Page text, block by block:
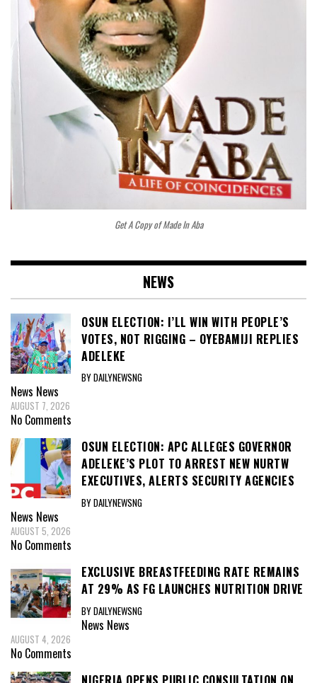
Get A Copy of Made In Aba
NEWS
OSUN ELECTION: I’LL WIN WITH PEOPLE’S
VOTES, NOT RIGGING – OYEBAMIJI REPLIES
ADELEKE
BY DAILYNEWSNG
News News
AUGUST 7, 2026
No Comments
OSUN ELECTION: APC ALLEGES GOVERNOR
ADELEKE’S PLOT TO ARREST NEW NURTW
EXECUTIVES, ALERTS SECURITY AGENCIES
BY DAILYNEWSNG
News News
AUGUST 5, 2026
No Comments
EXCLUSIVE BREASTFEEDING RATE REMAINS
AT 29% AS FG LAUNCHES NUTRITION DRIVE
BY DAILYNEWSNG
News News
AUGUST 4, 2026
No Comments